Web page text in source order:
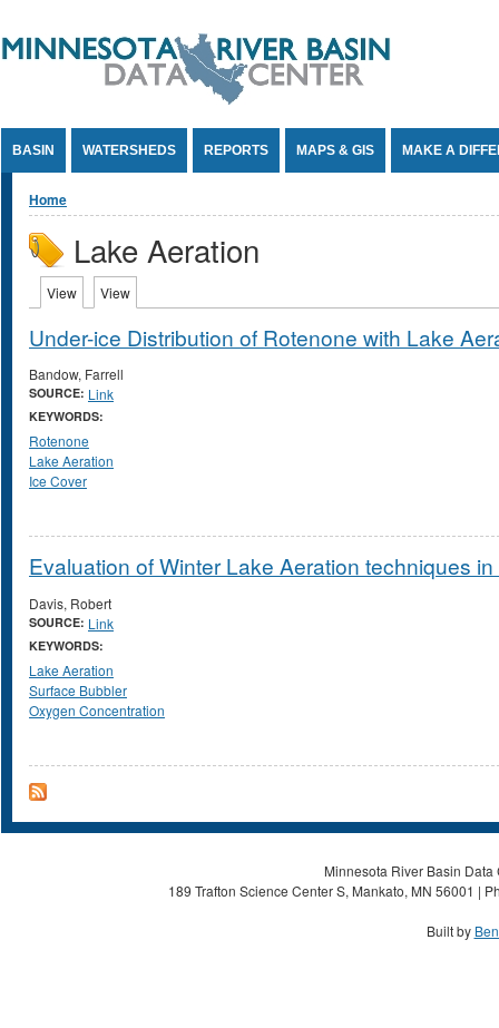
BASIN WATERSHEDS REPORTS MAPS & GIS MAKE A
You are here
Home
Lake Aeration
Primary tabs
View (active tab)
View
Under-ice Distribution of Rotenone with Lake
Bandow, Farrell
SOURCE: Link
KEYWORDS:
Rotenone
Lake Aeration
Ice Cover
Evaluation of Winter Lake Aeration techniques
Davis, Robert
SOURCE: Link
KEYWORDS:
Lake Aeration
Surface Bubbler
Oxygen Concentration
Minnesota River Basin
189 Trafton Science Center S, Mankato, MN 56001 |
Built by